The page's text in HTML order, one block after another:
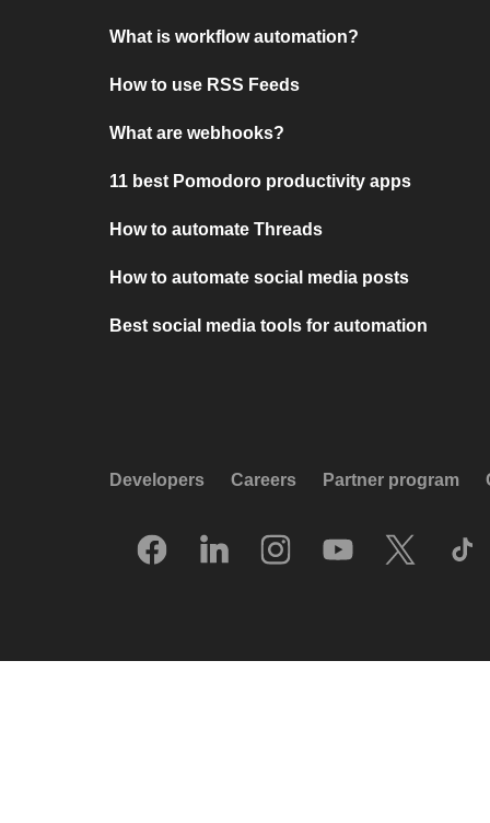
What is workflow automation?
How to use RSS Feeds
What are webhooks?
11 best Pomodoro productivity apps
How to automate Threads
How to automate social media posts
Best social media tools for automation
Developers Careers Partner program